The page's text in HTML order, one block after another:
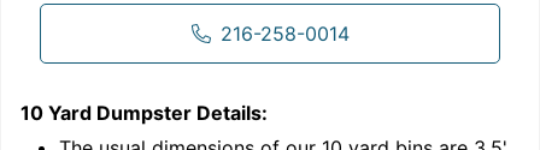
216-258-0014
10 Yard Dumpster Details: